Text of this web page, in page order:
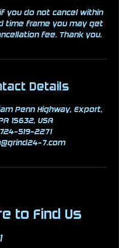
you do not cancel within
time frame you may get
fee. Thank you.
Details
Penn Highway, Export,
15632, USA
724-519-2271
7.com
to Find Us